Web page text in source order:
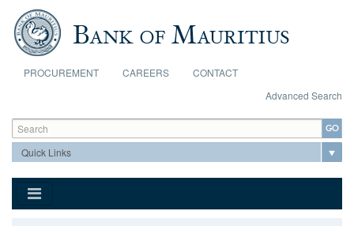
Skip to main content
PROCUREMENT CAREERS
CONTACT
Advanced Search
Search form
Search